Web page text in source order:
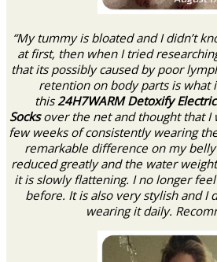
“My tummy is bloated and I didn’t
at first, then when I tried
that its possibly caused by poor
retention on body parts is what
this 24H7WARM Detoxify
Socksover the net and thought that I
few weeks of consistently wearing
remarkable difference on my
reduced greatly and the water
it is slowly flattening. I no longer
before. It is also very stylish and I
wearing it daily.